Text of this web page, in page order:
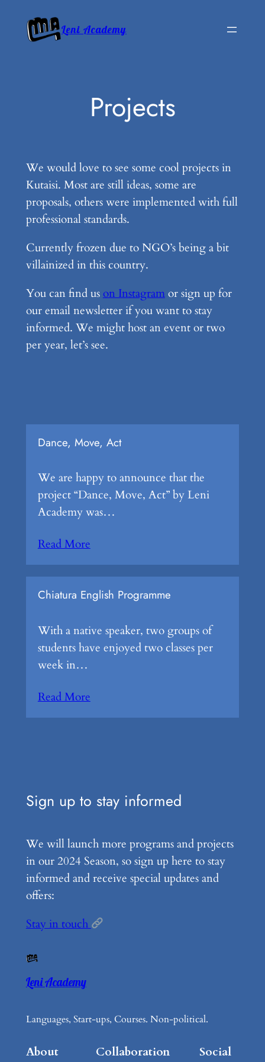
content
Leni Academy
Projects
We would love to see some cool projects in
Kutaisi. Most are still ideas, some are
proposals, others were implemented with full
professional standards.
Currently frozen due to NGO’s being a bit
villainized in this country.
You can find uson Instagramor sign up for
our email newsletter if you want to stay
informed. We might host an event or two
per year, let’s see.
Dance, Move, Act
We are happy to announce that the
project “Dance, Move, Act” by Leni
Academy was…
Read More
Chiatura English Programme
With a native speaker, two groups of
students have enjoyed two classes per
week in…
Read More
Sign up to stay informed
We will launch more programs and projects
in our 2024 Season, so sign up here to stay
informed and receive special updates and
offers:
Stay in touch
Leni Academy
Languages, Start-ups, Courses. Non-political.
About Collaboration Social